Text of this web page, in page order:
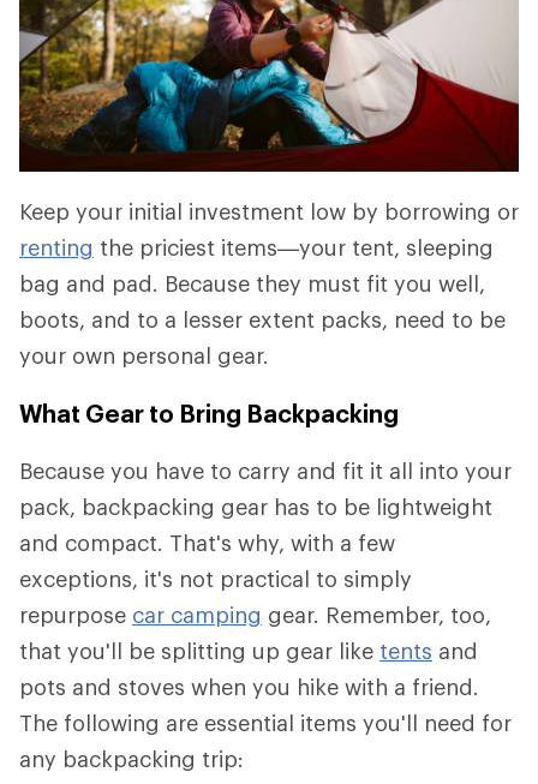
Keep your initial investment low by borrowing or
renting the priciest items—your tent, sleeping
bag and pad. Because they must fit you well,
boots, and to a lesser extent packs, need to be
your own personal gear.
What Gear to Bring Backpacking
Because you have to carry and fit it all into your
pack, backpacking gear has to be lightweight
and compact. That's why, with a few
exceptions, it's not practical to simply
repurpose car camping gear. Remember, too,
that you'll be splitting up gear like tents and
pots and stoves when you hike with a friend.
The following are essential items you'll need for
any backpacking trip: